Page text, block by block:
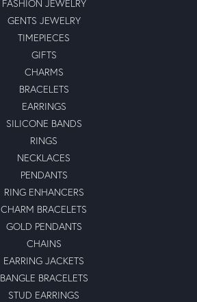
FASHION JEWELRY
GENTS JEWELRY
TIMEPIECES
GIFTS
CHARMS
BRACELETS
EARRINGS
SILICONE BANDS
RINGS
NECKLACES
PENDANTS
RING ENHANCERS
CHARM BRACELETS
GOLD PENDANTS
CHAINS
EARRING JACKETS
BANGLE BRACELETS
STUD EARRINGS